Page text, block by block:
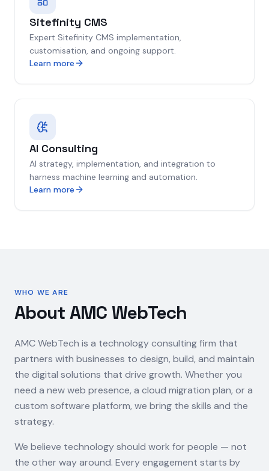
Sitefinity CMS
Expert Sitefinity CMS implementation,
customisation, and ongoing support.
Learn more
AI Consulting
AI strategy, implementation, and integration to
harness machine learning and automation.
Learn more
WHO WE ARE
About AMC WebTech
AMC WebTech is a technology consulting firm that
partners with businesses to design, build, and maintain
the digital solutions that drive growth. Whether you
need a new web presence, a cloud migration plan, or a
custom software platform, we bring the skills and the
strategy.
We believe technology should work for people — not
the other way around. Every engagement starts by